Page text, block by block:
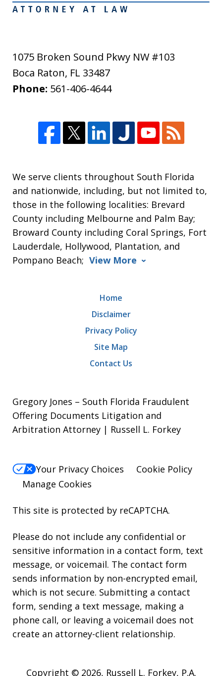
1075 Broken Sound Pkwy NW #103
Boca Raton, FL 33487
Phone: 561-406-4644
We serve clients throughout South Florida
and nationwide, including, but not limited to,
those in the following localities: Brevard
County including Melbourne and Palm Bay;
Broward County including Coral Springs, Fort
Lauderdale, Hollywood, Plantation, and
Pompano Beach; View More
Home
Disclaimer
Privacy Policy
Site Map
Contact Us
Gregory Jones – South Florida Fraudulent
Offering Documents Litigation and
Arbitration Attorney | Russell L. Forkey
Your Privacy Choices
Cookie Policy
Manage Cookies
This site is protected by reCAPTCHA.
Please do not include any confidential or
sensitive information in a contact form, text
message, or voicemail. The contact form
sends information by non-encrypted email,
which is not secure. Submitting a contact
form, sending a text message, making a
phone call, or leaving a voicemail does not
create an attorney-client relationship.
Copyright © 2026, Russell L. Forkey, P.A.